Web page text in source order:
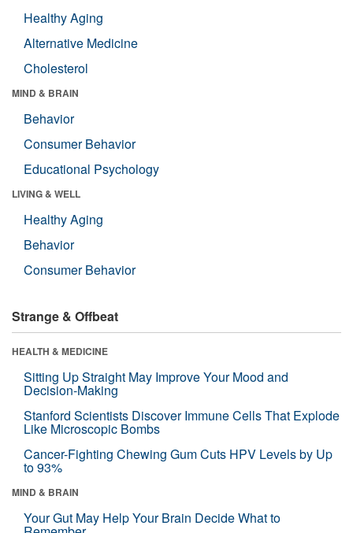
Healthy Aging
Alternative Medicine
Cholesterol
MIND & BRAIN
Behavior
Consumer Behavior
Educational Psychology
LIVING & WELL
Healthy Aging
Behavior
Consumer Behavior
Strange & Offbeat
HEALTH & MEDICINE
Sitting Up Straight May Improve Your Mood and
Decision-Making
Stanford Scientists Discover Immune Cells That Explode
Like Microscopic Bombs
Cancer-Fighting Chewing Gum Cuts HPV Levels by Up
to 93%
MIND & BRAIN
Your Gut May Help Your Brain Decide What to